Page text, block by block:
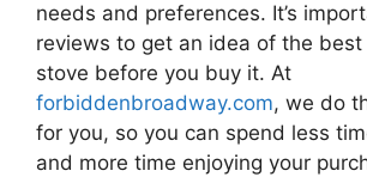
needs and preferences. It’s
reviews to get an idea of the best
stove before you buy it. At
forbiddenbroadway.com, we do
for you, so you can spend less
and more time enjoying your